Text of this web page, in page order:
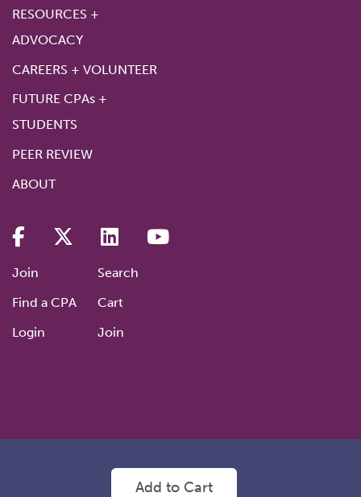
Add to Cart
RESOURCES +
ADVOCACY
CAREERS + VOLUNTEER
FUTURE CPAs +
STUDENTS
PEER REVIEW
ABOUT
Join
Search
Find a CPA
Cart
Login
Join